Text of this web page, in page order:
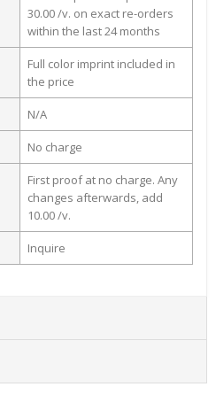
30.00 /v. on exact re-orders
within the last 24 months
Full color imprint included in
the price
N/A
No charge
First proof at no charge. Any
changes afterwards, add
10.00 /v.
Inquire